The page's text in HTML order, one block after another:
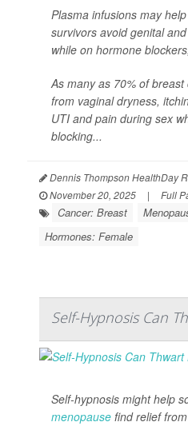
Plasma infusions may help
survivors avoid genital
while on hormone
As many as 70% of
from vaginal dryness,
UTI and pain during sex
blocking...
Dennis Thompson HealthDay
November 20, 2025
| Full
Cancer: Breast
Hormones: Female
Self-Hypnosis Can
Self-hypnosis might help
menopause find relief